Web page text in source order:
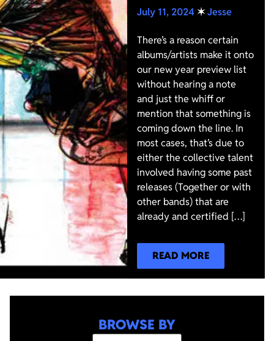
July 11, 2024✶Jesse
There’s a reason certain
albums/artists make it onto
our new year preview list
without hearing a note
and just the whiff or
mention that something is
coming down the line. In
most cases, that’s due to
either the collective talent
involved having some past
releases (Together or with
other bands) that are
already and certified […]
READ MORE
BROWSE BY